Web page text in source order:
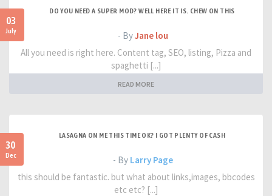
03
July
DO YOU NEED A SUPER MOD? WELL HERE IT IS. CHEW ON THIS
- ByJane lou
All you need is right here. Content tag, SEO, listing, Pizza and
spaghetti [...]
READ MORE
30
Dec
LASAGNA ON ME THIS TIME OK? I GOT PLENTY OF CASH
- By Larry Page
this should be fantastic. but what about links,images, bbcodes
etc etc? [...]